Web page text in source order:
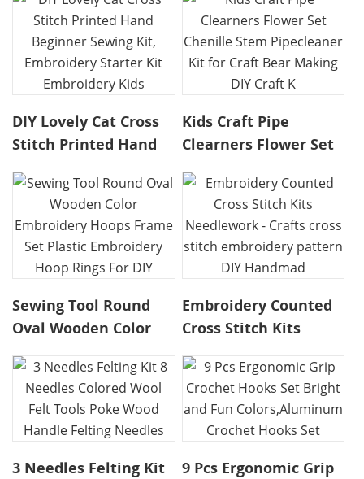
Needlepoint Cross
Stitch Kits for
Beginners Adul
Sewing Kit Craft
Material Semi-
Finished Ha
DIY Lovely Cat Cross
Stitch Printed Hand
Embroidery Starter
Kit Embroidery Kids
Kids Craft Pipe
Clearners Flower Set
Pipecleaner Kit for
Craft Bear Making DIY
Craft K
Sewing Tool Round
Oval Wooden Color
Frame Set Plastic
Embroidery Hoop
Rings For DIY
Embroidery Counted
Cross Stitch Kits
cross stitch
embroidery pattern
DIY Handmad
3 Needles Felting Kit
9 Pcs Ergonomic Grip